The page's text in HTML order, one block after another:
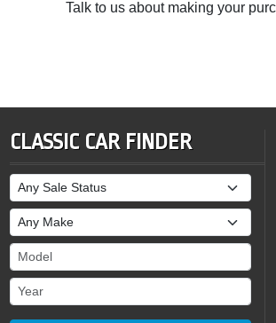
Talk to us about making your
CLASSIC CAR FINDER
Sale Status
Make
Model
Year